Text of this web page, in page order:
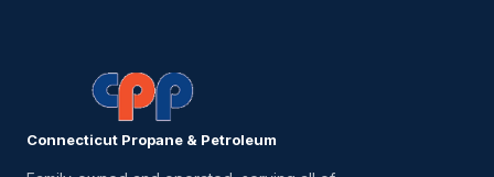
Connecticut Propane & Petroleum